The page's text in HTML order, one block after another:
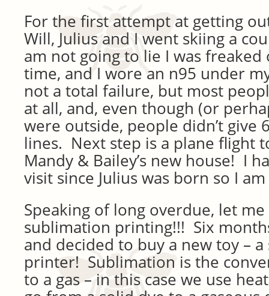
For the first attempt at getting
Will, Julius and I went skiing a
am not going to lie I was
time, and I wore an n95 under
not a total failure, but most
at all, and, even though (or
were outside, people didn’t give
lines. Next step is a plane flight
Mandy & Bailey’s new house! I
visit since Julius was born so I
Speaking of long overdue, let
sublimation printing!!! Six
and decided to buy a new toy –
printer! Sublimation is the
to a gas – in this case we use